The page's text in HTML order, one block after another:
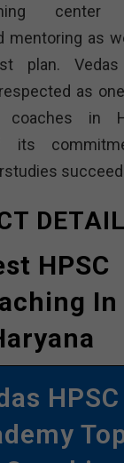
center
mentoring as
plan. Vedas
as
coaches in
its
HPSC
In
HPSC